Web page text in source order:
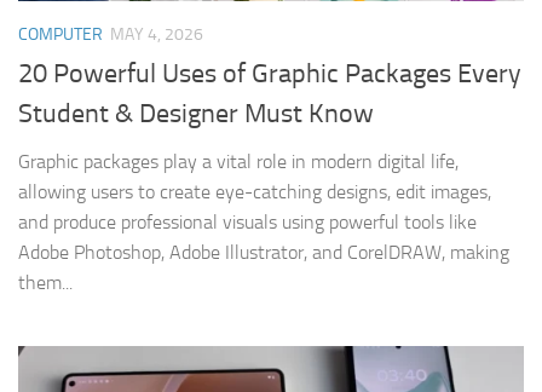
COMPUTER MAY 4, 2026
20 Powerful Uses of Graphic Packages Every
Student & Designer Must Know
Graphic packages play a vital role in modern digital life,
allowing users to create eye-catching designs, edit images,
and produce professional visuals using powerful tools like
Adobe Photoshop, Adobe Illustrator, and CorelDRAW, making
them...